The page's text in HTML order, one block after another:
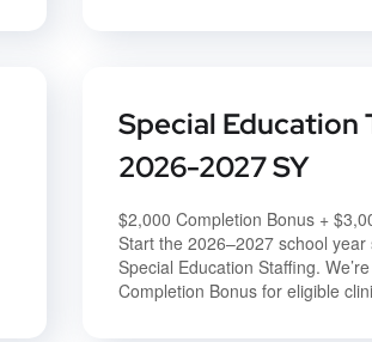
Special Education
2026-2027 SY
$2,000 Completion Bonus +
Start the 2026–2027 school year
Special Education Staffing.
Completion Bonus for eligible